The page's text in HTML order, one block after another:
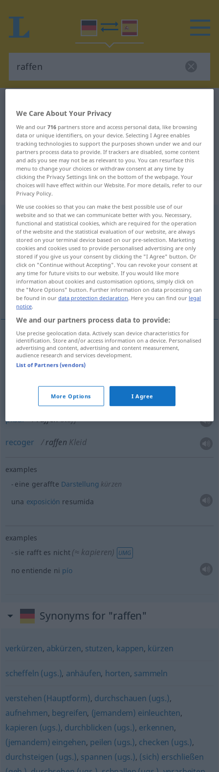
German-Spanish translation for
"raffen"
"raffen" Spanish translation
„raffen“: transitives Verb
raffen [ˈrafən] v/t
Overview of all translations
(For more details, click/tap on the translation)
arrebatar, acaparar plisar, recoger
More examples...
arrebatar raffen
acaparar raffen(≈ hamstern)
plisar raffenStoff
recoger raffen Kleid
examples
eine geraffte Darstellung kürzen
una exposición resumida
examples
sie rafft es nicht (≈ kapieren) UMG
no entiende ni pío
Synonyms for "raffen"
verkürzen, abkürzen, stutzen, kappen, kürzen
scheffeln (ugs.), anhäufen, horten, sammeln
verstehen (Hauptform), durchschauen (ugs.),
aufnehmen, begreifen, (jemandem) einleuchten,
kapieren (ugs.), durchblicken (ugs.), erkennen,
(jemandem) eingehen, peilen (ugs.), checken (ugs.),
durchsteigen (ugs.), spannen (ugs.), (sich) erschließen
We Care About Your Privacy
We and our716 partners store and access personal data, like browsing
data or unique identifiers, on your device. Selecting I Agree enables
tracking technologies to support the purposes shown under we and our
partners process data to provide. If trackers are disabled, some content
and ads you see may not be as relevant to you. You can resurface this
menu to change your choices or withdraw consent at any time by
clicking the Privacy Settings link on the bottom of the webpage. Your
choices will have effect within our Website. For more details, refer to our
Privacy Policy.
We use cookies so that you can make the best possible use of our
website and so that we can communicate better with you. Necessary,
functional and statistical cookies, which are required for the operation
of the website and the statistical evaluation of our website, are always
stored on your terminal device based on our pre-selection. Marketing
cookies and cookies used to provide personalised advertising are only
stored if you give us your consent by clicking the "I Agree" button. Or
click on "Continue without Accepting". You can revoke your consent at
any time for future visits to our website. If you would like more
information about cookies and customisation options, simply click on
the "More Options" button. Further information on data processing can
be found in ourdata protection declaration. Here you can find our legal
notice.
We and our partners process data to provide:
Use precise geolocation data. Actively scan device characteristics for
identification. Store and/or access information on a device. Personalised
advertising and content, advertising and content measurement,
audience research and services development.
List of Partners (vendors)
More Options I Agree